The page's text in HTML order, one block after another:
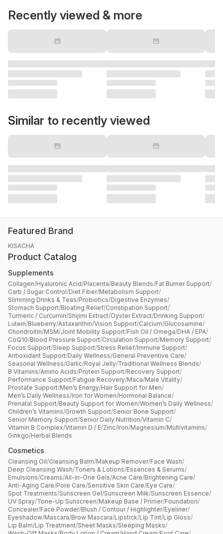
Recently viewed & more
Similar to recently viewed
Featured Brand
KISACHA
Product Catalog
Supplements
Collagen/Hyaluronic Acid/Placenta/Beauty Blends/Fat Burner Support/
Carb / Sugar Control/Diet Fiber/Metabolism Support/
Slimming Drinks & Teas/Probiotics/Digestive Enzymes/
Stomach Support/Bloating Relief/Constipation Support/
Turmeric / Curcumin/Shijimi Extract/Oyster Extract/Drinking Support/
Lutein/Blueberry/Astaxanthin/Vision Support/Calcium/Glucosamine/
Chondroitin/MSM/Joint Mobility Support/Fish Oil / Omega/DHA / EPA/
CoQ10/Blood Pressure Support/Circulation Support/Memory Support/
Focus Support/Sleep Support/Stress Relief/Immune Support/
Antioxidant Support/Daily Wellness/General Preventive Care/
Seasonal Wellness/Garlic/Royal Jelly/Traditional Wellness Blends/
B Vitamins/Amino Acids/Protein Support/Recovery Support/
Performance Support/Fatigue Recovery/Maca/Male Vitality/
Prostate Support/Men’s Energy/Hair Support for Men/
Men’s Daily Wellness/Iron for Women/Hormonal Balance/
Prenatal Support/Beauty Support for Women/Women’s Daily Wellness/
Children’s Vitamins/Growth Support/Senior Bone Support/
Senior Memory Support/Senior Daily Nutrition/Vitamin C/
Vitamin B Complex/Vitamin D / E/Zinc/Iron/Magnesium/Multivitamins/
Ginkgo/Herbal Blends
Cosmetics
Cleansing Oil/Cleansing Balm/Makeup Remover/Face Wash/
Deep Cleansing Wash/Toners & Lotions/Essences & Serums/
Emulsions/Creams/All-in-One Gels/Acne Care/Brightening Care/
Anti-Aging Care/Pore Care/Sensitive Skin Care/Eye Care/
Spot Treatments/Sunscreen Gel/Sunscreen Milk/Sunscreen Essence/
UV Spray/Tone-Up Sunscreen/Makeup Base / Primer/Foundation/
Concealer/Face Powder/Blush / Contour / Highlighter/Eyeliner/
Eyeshadow/Mascara/Brow Mascara/Lipstick/Lip Tint/Lip Gloss/
Lip Balm/Lip Treatment/Sheet Masks/Sleeping Masks/